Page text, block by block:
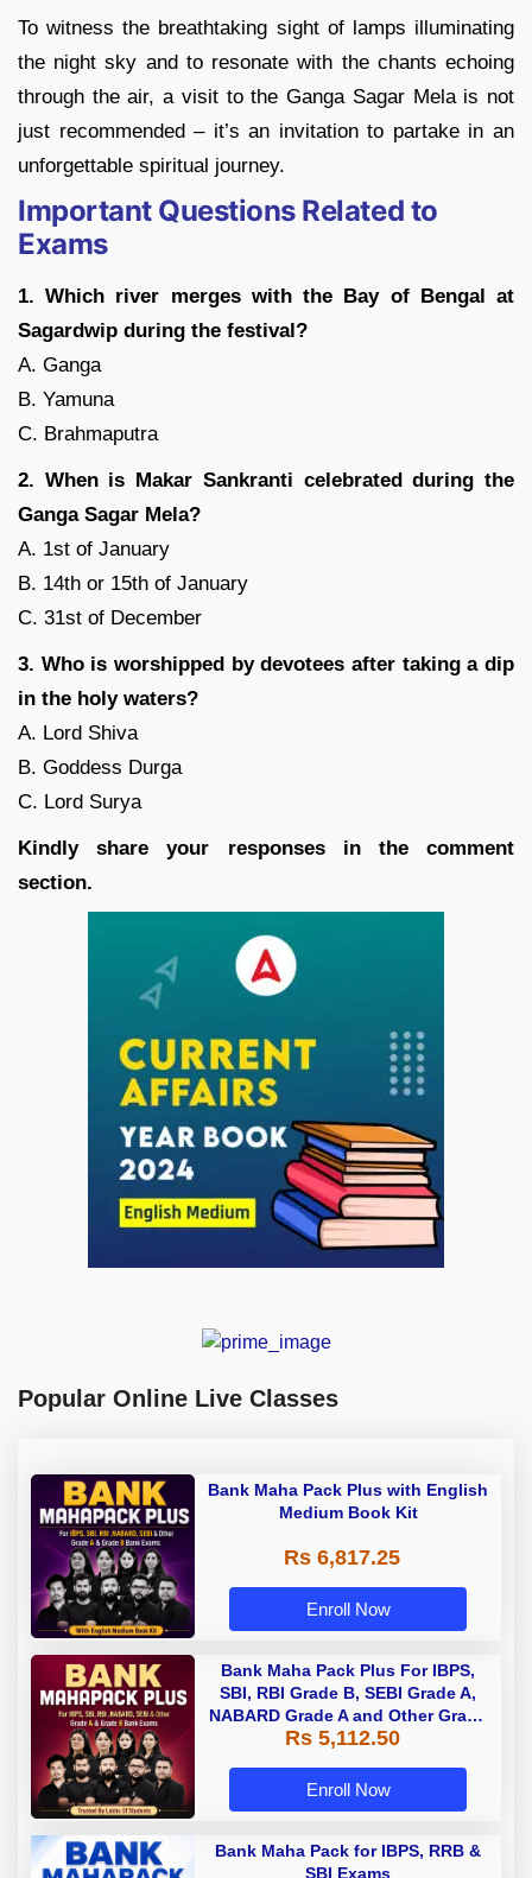
To witness the breathtaking sight of lamps illuminating
the night sky and to resonate with the chants echoing
through the air, a visit to the Ganga Sagar Mela is not
just recommended – it’s an invitation to partake in an
unforgettable spiritual journey.
Important Questions Related to
Exams
1. Which river merges with the Bay of Bengal at
Sagardwip during the festival?
A. Ganga
B. Yamuna
C. Brahmaputra
2. When is Makar Sankranti celebrated during the
Ganga Sagar Mela?
A. 1st of January
B. 14th or 15th of January
C. 31st of December
3. Who is worshipped by devotees after taking a dip
in the holy waters?
A. Lord Shiva
B. Goddess Durga
C. Lord Surya
Kindly share your responses in the comment
section.
Popular Online Live Classes
Bank Maha Pack Plus with English
Medium Book Kit
Rs 6,817.25
Enroll Now
Bank Maha Pack Plus For IBPS,
SBI, RBI Grade B, SEBI Grade A,
NABARD Grade A and Other Grade
A & Grade B Bank Exams
Rs 5,112.50
Enroll Now
Bank Maha Pack for IBPS, RRB &
SBI Exams